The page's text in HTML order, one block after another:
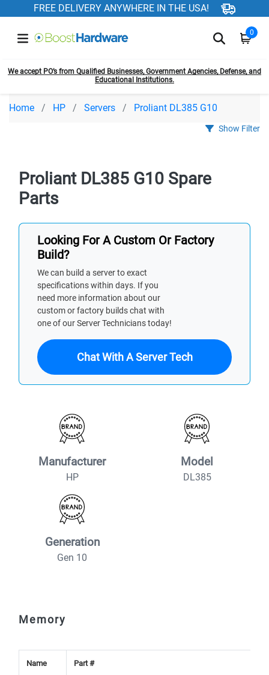
FREE DELIVERY ANYWHERE IN THE USA!
0
We accept PO’s from Qualified Businesses, Government Agencies, Defense, and
Educational Institutions.
Home HP Servers Proliant DL385 G10
Show Filter
Proliant DL385 G10 Spare
Parts
Looking For A Custom Or Factory
Build?
We can build a server to exact
specifications within days. If you
need more information about our
custom or factory builds chat with
one of our Server Technicians today!
Chat With A Server Tech
Manufacturer
HP
Model
DL385
Generation
Gen 10
Memory
Name Part #